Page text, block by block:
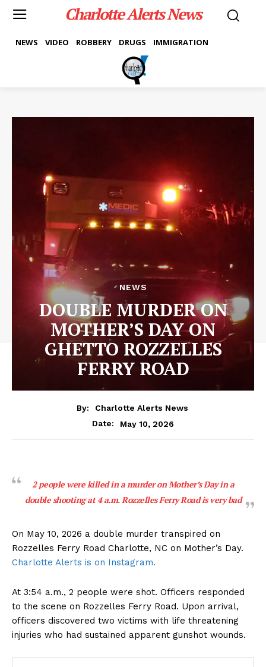
Charlotte Alerts News
NEWS VIDEO ROBBERY DRUGS IMMIGRATION
NEWS
DOUBLE MURDER ON
MOTHER’S DAY ON
GHETTO ROZZELLES
FERRY ROAD
By:
Charlotte Alerts News
Date:
May 10, 2026
2 people were killed in a murder on Mother’s Day in a
double shooting at 4 a.m. Rozzelles Ferry Road is very bad
On May 10, 2026 a double murder transpired on
Rozzelles Ferry Road Charlotte, NC on Mother’s Day.
Charlotte Alerts is on Instagram.
At 3:54 a.m., 2 people were shot. Officers responded
to the scene on Rozzelles Ferry Road. Upon arrival,
officers discovered two victims with life threatening
injuries who had sustained apparent gunshot wounds.